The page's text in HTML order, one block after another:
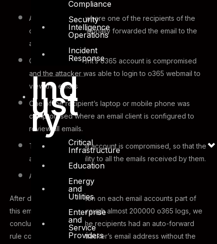
Compliance
Security
Intelligence
Operations
Incident
Response
Ind
ust
ry
Critical
Infrastructure
Education
Energy
and
Utilities
Enterprise
and
Service
Providers
An insider attack: where one of the recipients of the
original email intentionally forwarded the email to the
attacker
One of the recipient’s o365 account is compromised
and the attacker was able to login to o365 webmail to
view the emails
One of the recipient’s laptop or mobile phone was
compromised where an email client is configured to
review all emails.
The partners email account is compromised, so that the
attacker has visibility to all the emails received by them.
And so on.
After detailed investigation on each email accounts part of
this email and running through almost 200000 o365 logs, we
concluded that one of the recipients had an auto-forward
rule configured to the attacker’s email address without the